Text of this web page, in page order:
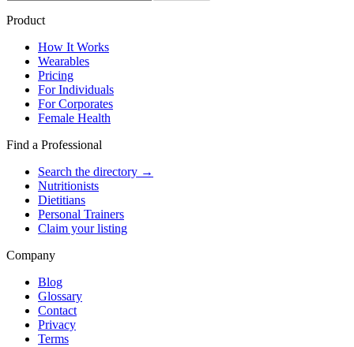
Product
How It Works
Wearables
Pricing
For Individuals
For Corporates
Female Health
Find a Professional
Search the directory →
Nutritionists
Dietitians
Personal Trainers
Claim your listing
Company
Blog
Glossary
Contact
Privacy
Terms